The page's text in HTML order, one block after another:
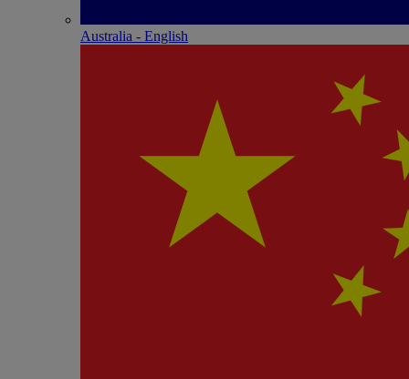
Australia - English